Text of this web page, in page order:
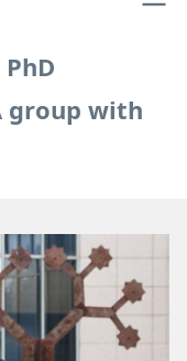
group with